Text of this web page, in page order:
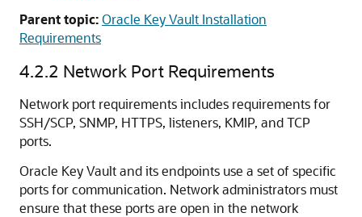
Parent topic:Oracle Key Vault Installation
Requirements
4.2.2 Network Port Requirements
Network port requirements includes requirements for
SSH/SCP, SNMP, HTTPS, listeners, KMIP, and TCP
ports.
Oracle Key Vault and its endpoints use a set of specific
ports for communication. Network administrators must
ensure that these ports are open in the network